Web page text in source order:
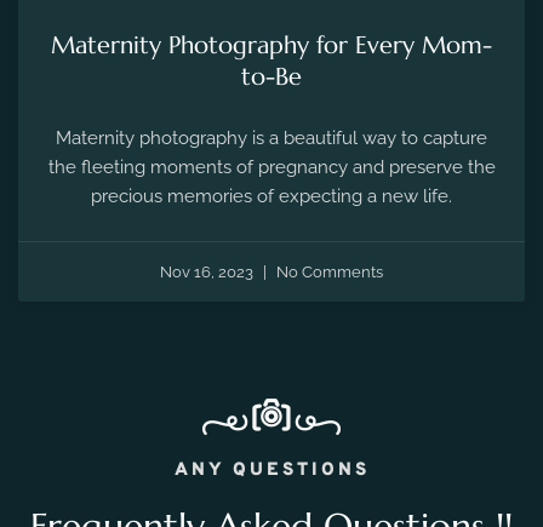
Maternity Photography for Every Mom-
to-Be
Maternity photography is a beautiful way to capture
the fleeting moments of pregnancy and preserve the
precious memories of expecting a new life.
Nov 16, 2023 No Comments
ANY QUESTIONS